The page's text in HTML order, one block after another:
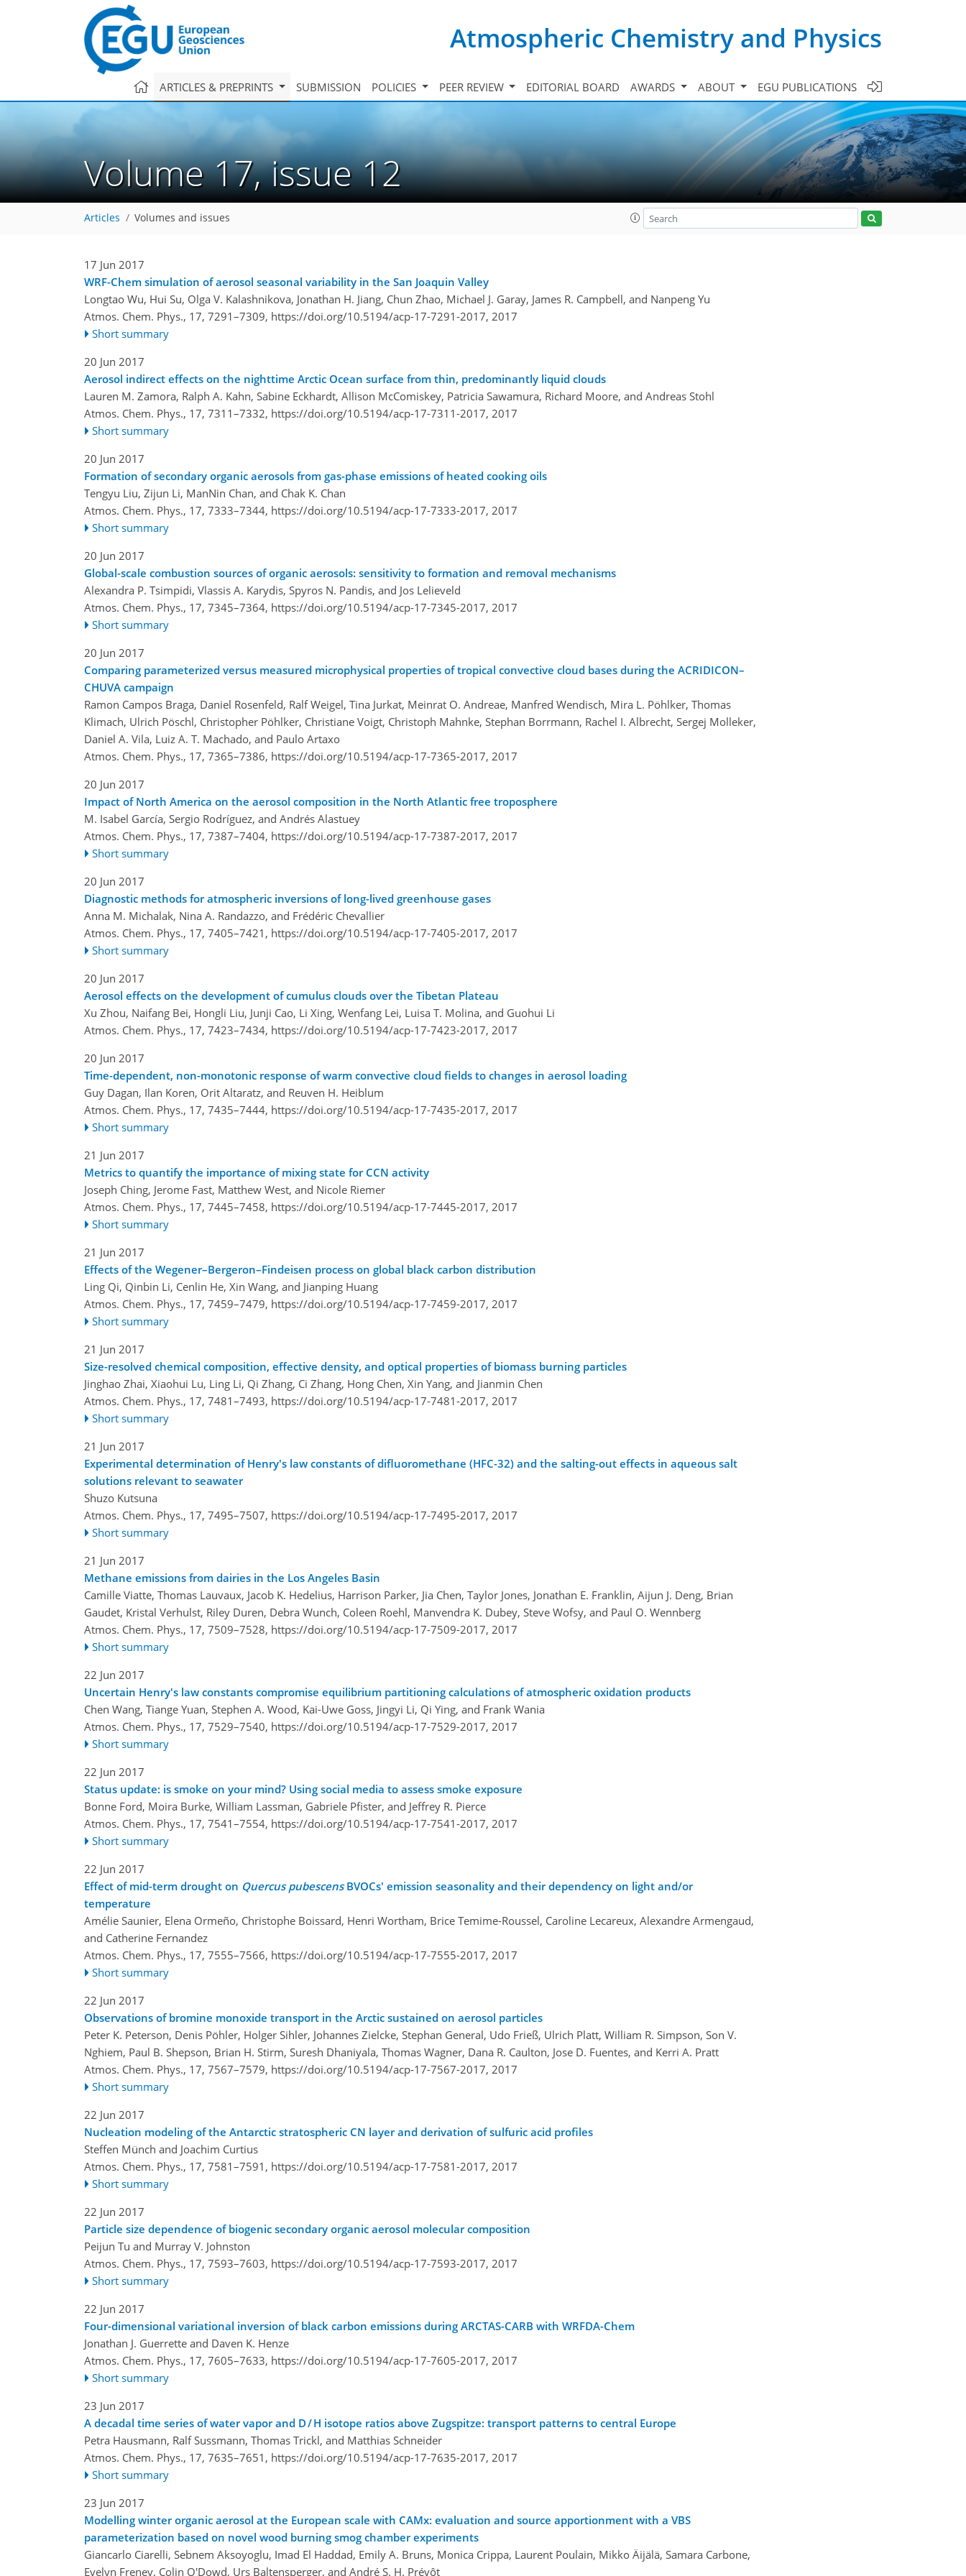
Atmospheric Chemistry and Physics
ARTICLES & PREPRINTS SUBMISSION POLICIES PEER REVIEW EDITORIAL BOARD AWARDS ABOUT EGU PUBLICATIONS
Volume 17, issue 12
Articles Volumes and issues
17 Jun 2017
WRF-Chem simulation of aerosol seasonal variability in the San Joaquin Valley
Longtao Wu, Hui Su, Olga V. Kalashnikova, Jonathan H. Jiang, Chun Zhao, Michael J. Garay, James R. Campbell, and Nanpeng Yu
Atmos. Chem. Phys., 17, 7291–7309, https://doi.org/10.5194/acp-17-7291-2017, 2017
Short summary
20 Jun 2017
Aerosol indirect effects on the nighttime Arctic Ocean surface from thin, predominantly liquid clouds
Lauren M. Zamora, Ralph A. Kahn, Sabine Eckhardt, Allison McComiskey, Patricia Sawamura, Richard Moore, and Andreas Stohl
Atmos. Chem. Phys., 17, 7311–7332, https://doi.org/10.5194/acp-17-7311-2017, 2017
Short summary
20 Jun 2017
Formation of secondary organic aerosols from gas-phase emissions of heated cooking oils
Tengyu Liu, Zijun Li, ManNin Chan, and Chak K. Chan
Atmos. Chem. Phys., 17, 7333–7344, https://doi.org/10.5194/acp-17-7333-2017, 2017
Short summary
20 Jun 2017
Global-scale combustion sources of organic aerosols: sensitivity to formation and removal mechanisms
Alexandra P. Tsimpidi, Vlassis A. Karydis, Spyros N. Pandis, and Jos Lelieveld
Atmos. Chem. Phys., 17, 7345–7364, https://doi.org/10.5194/acp-17-7345-2017, 2017
Short summary
20 Jun 2017
Comparing parameterized versus measured microphysical properties of tropical convective cloud bases during the ACRIDICON–
CHUVA campaign
Ramon Campos Braga, Daniel Rosenfeld, Ralf Weigel, Tina Jurkat, Meinrat O. Andreae, Manfred Wendisch, Mira L. Pöhlker, Thomas
Klimach, Ulrich Pöschl, Christopher Pöhlker, Christiane Voigt, Christoph Mahnke, Stephan Borrmann, Rachel I. Albrecht, Sergej Molleker,
Daniel A. Vila, Luiz A. T. Machado, and Paulo Artaxo
Atmos. Chem. Phys., 17, 7365–7386, https://doi.org/10.5194/acp-17-7365-2017, 2017
20 Jun 2017
Impact of North America on the aerosol composition in the North Atlantic free troposphere
M. Isabel García, Sergio Rodríguez, and Andrés Alastuey
Atmos. Chem. Phys., 17, 7387–7404, https://doi.org/10.5194/acp-17-7387-2017, 2017
Short summary
20 Jun 2017
Diagnostic methods for atmospheric inversions of long-lived greenhouse gases
Anna M. Michalak, Nina A. Randazzo, and Frédéric Chevallier
Atmos. Chem. Phys., 17, 7405–7421, https://doi.org/10.5194/acp-17-7405-2017, 2017
Short summary
20 Jun 2017
Aerosol effects on the development of cumulus clouds over the Tibetan Plateau
Xu Zhou, Naifang Bei, Hongli Liu, Junji Cao, Li Xing, Wenfang Lei, Luisa T. Molina, and Guohui Li
Atmos. Chem. Phys., 17, 7423–7434, https://doi.org/10.5194/acp-17-7423-2017, 2017
20 Jun 2017
Time-dependent, non-monotonic response of warm convective cloud fields to changes in aerosol loading
Guy Dagan, Ilan Koren, Orit Altaratz, and Reuven H. Heiblum
Atmos. Chem. Phys., 17, 7435–7444, https://doi.org/10.5194/acp-17-7435-2017, 2017
Short summary
21 Jun 2017
Metrics to quantify the importance of mixing state for CCN activity
Joseph Ching, Jerome Fast, Matthew West, and Nicole Riemer
Atmos. Chem. Phys., 17, 7445–7458, https://doi.org/10.5194/acp-17-7445-2017, 2017
Short summary
21 Jun 2017
Effects of the Wegener–Bergeron–Findeisen process on global black carbon distribution
Ling Qi, Qinbin Li, Cenlin He, Xin Wang, and Jianping Huang
Atmos. Chem. Phys., 17, 7459–7479, https://doi.org/10.5194/acp-17-7459-2017, 2017
Short summary
21 Jun 2017
Size-resolved chemical composition, effective density, and optical properties of biomass burning particles
Jinghao Zhai, Xiaohui Lu, Ling Li, Qi Zhang, Ci Zhang, Hong Chen, Xin Yang, and Jianmin Chen
Atmos. Chem. Phys., 17, 7481–7493, https://doi.org/10.5194/acp-17-7481-2017, 2017
Short summary
21 Jun 2017
Experimental determination of Henry's law constants of difluoromethane (HFC-32) and the salting-out effects in aqueous salt
solutions relevant to seawater
Shuzo Kutsuna
Atmos. Chem. Phys., 17, 7495–7507, https://doi.org/10.5194/acp-17-7495-2017, 2017
Short summary
21 Jun 2017
Methane emissions from dairies in the Los Angeles Basin
Camille Viatte, Thomas Lauvaux, Jacob K. Hedelius, Harrison Parker, Jia Chen, Taylor Jones, Jonathan E. Franklin, Aijun J. Deng, Brian
Gaudet, Kristal Verhulst, Riley Duren, Debra Wunch, Coleen Roehl, Manvendra K. Dubey, Steve Wofsy, and Paul O. Wennberg
Atmos. Chem. Phys., 17, 7509–7528, https://doi.org/10.5194/acp-17-7509-2017, 2017
Short summary
22 Jun 2017
Uncertain Henry's law constants compromise equilibrium partitioning calculations of atmospheric oxidation products
Chen Wang, Tiange Yuan, Stephen A. Wood, Kai-Uwe Goss, Jingyi Li, Qi Ying, and Frank Wania
Atmos. Chem. Phys., 17, 7529–7540, https://doi.org/10.5194/acp-17-7529-2017, 2017
Short summary
22 Jun 2017
Status update: is smoke on your mind? Using social media to assess smoke exposure
Bonne Ford, Moira Burke, William Lassman, Gabriele Pfister, and Jeffrey R. Pierce
Atmos. Chem. Phys., 17, 7541–7554, https://doi.org/10.5194/acp-17-7541-2017, 2017
Short summary
22 Jun 2017
Effect of mid-term drought on Quercus pubescensBVOCs' emission seasonality and their dependency on light and/or
temperature
Amélie Saunier, Elena Ormeño, Christophe Boissard, Henri Wortham, Brice Temime-Roussel, Caroline Lecareux, Alexandre Armengaud,
and Catherine Fernandez
Atmos. Chem. Phys., 17, 7555–7566, https://doi.org/10.5194/acp-17-7555-2017, 2017
Short summary
22 Jun 2017
Observations of bromine monoxide transport in the Arctic sustained on aerosol particles
Peter K. Peterson, Denis Pöhler, Holger Sihler, Johannes Zielcke, Stephan General, Udo Frieß, Ulrich Platt, William R. Simpson, Son V.
Nghiem, Paul B. Shepson, Brian H. Stirm, Suresh Dhaniyala, Thomas Wagner, Dana R. Caulton, Jose D. Fuentes, and Kerri A. Pratt
Atmos. Chem. Phys., 17, 7567–7579, https://doi.org/10.5194/acp-17-7567-2017, 2017
Short summary
22 Jun 2017
Nucleation modeling of the Antarctic stratospheric CN layer and derivation of sulfuric acid profiles
Steffen Münch and Joachim Curtius
Atmos. Chem. Phys., 17, 7581–7591, https://doi.org/10.5194/acp-17-7581-2017, 2017
Short summary
22 Jun 2017
Particle size dependence of biogenic secondary organic aerosol molecular composition
Peijun Tu and Murray V. Johnston
Atmos. Chem. Phys., 17, 7593–7603, https://doi.org/10.5194/acp-17-7593-2017, 2017
Short summary
22 Jun 2017
Four-dimensional variational inversion of black carbon emissions during ARCTAS-CARB with WRFDA-Chem
Jonathan J. Guerrette and Daven K. Henze
Atmos. Chem. Phys., 17, 7605–7633, https://doi.org/10.5194/acp-17-7605-2017, 2017
Short summary
23 Jun 2017
A decadal time series of water vapor and D / H isotope ratios above Zugspitze: transport patterns to central Europe
Petra Hausmann, Ralf Sussmann, Thomas Trickl, and Matthias Schneider
Atmos. Chem. Phys., 17, 7635–7651, https://doi.org/10.5194/acp-17-7635-2017, 2017
Short summary
23 Jun 2017
Modelling winter organic aerosol at the European scale with CAMx: evaluation and source apportionment with a VBS
parameterization based on novel wood burning smog chamber experiments
Giancarlo Ciarelli, Sebnem Aksoyoglu, Imad El Haddad, Emily A. Bruns, Monica Crippa, Laurent Poulain, Mikko Äijälä, Samara Carbone,
Evelyn Freney, Colin O'Dowd, Urs Baltensperger, and André S. H. Prévôt